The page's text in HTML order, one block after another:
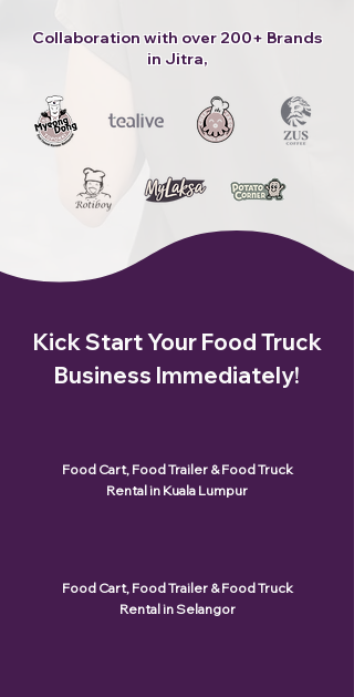
Collaboration with over 200+ Brands
in Jitra,
Kick Start Your Food Truck
Business Immediately!
Food Cart, Food Trailer & Food Truck
Rental in Kuala Lumpur
Food Cart, Food Trailer & Food Truck
Rental in Selangor